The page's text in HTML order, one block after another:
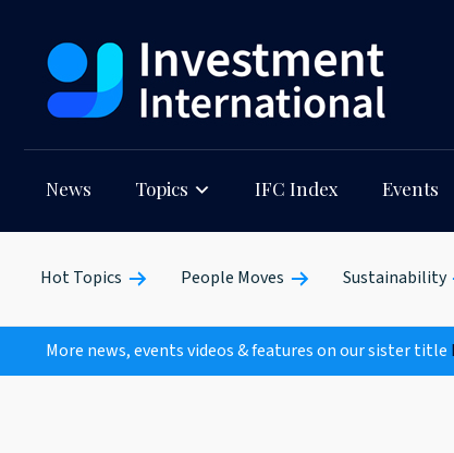
News Topics IFC Index Events
Hot Topics People Moves Sustainability
More news, events videos & features on our sister title